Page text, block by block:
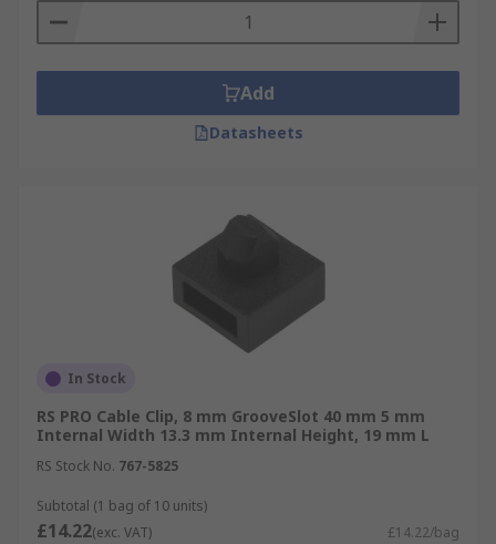
Add
Datasheets
In Stock
RS PRO Cable Clip, 8 mm GrooveSlot 40 mm 5 mm
Internal Width 13.3 mm Internal Height, 19 mm L
RS Stock No. 767-5825
Subtotal (1 bag of 10 units)
£14.22(exc. VAT) £14.22/bag